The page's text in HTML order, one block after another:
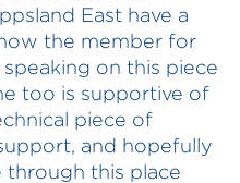
East have a
the member for
on this piece
too is supportive of
piece of
and hopefully
through this place